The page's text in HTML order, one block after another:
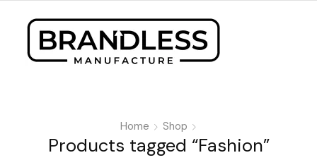
Home Shop
Products tagged “Fashion”